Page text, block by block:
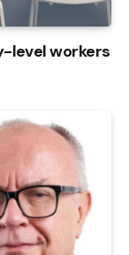
level workers